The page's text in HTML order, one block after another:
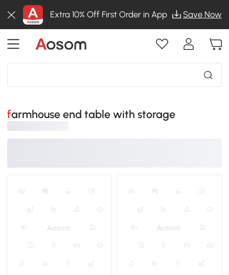
Extra 10% Off First Order in App Save Now
farmhouse end table with storage